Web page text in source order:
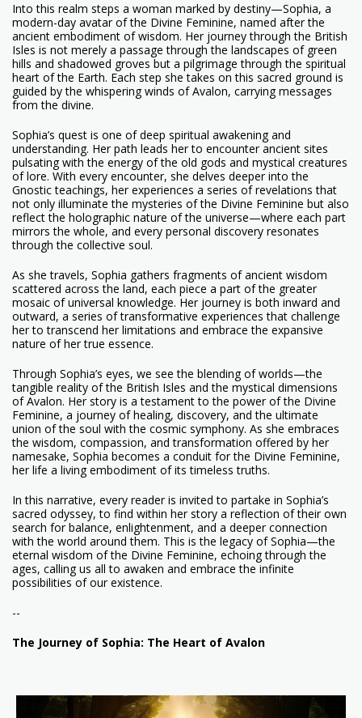
Into this realm steps a woman marked by destiny—Sophia, a
modern-day avatar of the Divine Feminine, named after the
ancient embodiment of wisdom. Her journey through the British
Isles is not merely a passage through the landscapes of green
hills and shadowed groves but a pilgrimage through the spiritual
heart of the Earth. Each step she takes on this sacred ground is
guided by the whispering winds of Avalon, carrying messages
from the divine.
Sophia’s quest is one of deep spiritual awakening and
understanding. Her path leads her to encounter ancient sites
pulsating with the energy of the old gods and mystical creatures
of lore. With every encounter, she delves deeper into the
Gnostic teachings, her experiences a series of revelations that
not only illuminate the mysteries of the Divine Feminine but also
reflect the holographic nature of the universe—where each part
mirrors the whole, and every personal discovery resonates
through the collective soul.
As she travels, Sophia gathers fragments of ancient wisdom
scattered across the land, each piece a part of the greater
mosaic of universal knowledge. Her journey is both inward and
outward, a series of transformative experiences that challenge
her to transcend her limitations and embrace the expansive
nature of her true essence.
Through Sophia’s eyes, we see the blending of worlds—the
tangible reality of the British Isles and the mystical dimensions
of Avalon. Her story is a testament to the power of the Divine
Feminine, a journey of healing, discovery, and the ultimate
union of the soul with the cosmic symphony. As she embraces
the wisdom, compassion, and transformation offered by her
namesake, Sophia becomes a conduit for the Divine Feminine,
her life a living embodiment of its timeless truths.
In this narrative, every reader is invited to partake in Sophia’s
sacred odyssey, to find within her story a reflection of their own
search for balance, enlightenment, and a deeper connection
with the world around them. This is the legacy of Sophia—the
eternal wisdom of the Divine Feminine, echoing through the
ages, calling us all to awaken and embrace the infinite
possibilities of our existence.
--
The Journey of Sophia: The Heart of Avalon